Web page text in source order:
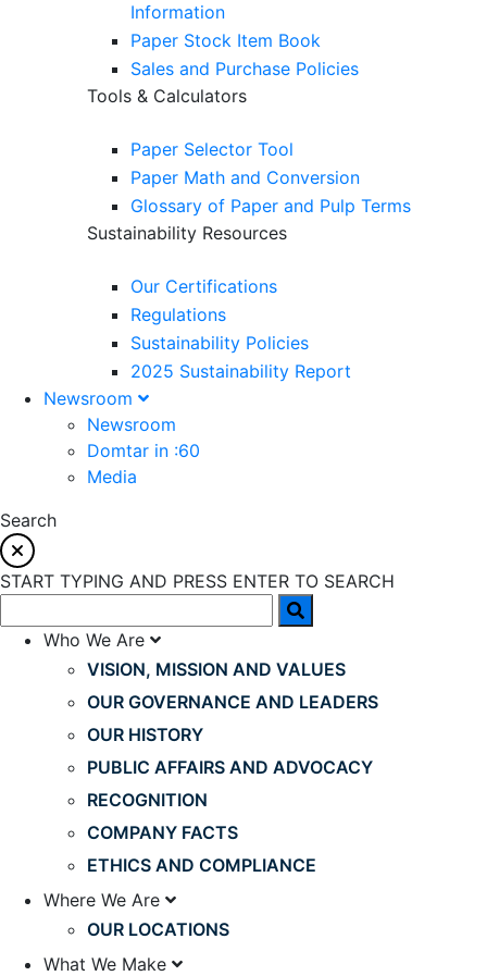
Information
Paper Stock Item Book
Sales and Purchase Policies
Tools & Calculators
Paper Selector Tool
Paper Math and Conversion
Glossary of Paper and Pulp Terms
Sustainability Resources
Our Certifications
Regulations
Sustainability Policies
2025 Sustainability Report
Newsroom
Newsroom
Domtar in :60
Media
Search
START TYPING AND PRESS ENTER TO SEARCH
Who We Are
VISION, MISSION AND VALUES
OUR GOVERNANCE AND LEADERS
OUR HISTORY
PUBLIC AFFAIRS AND ADVOCACY
RECOGNITION
COMPANY FACTS
ETHICS AND COMPLIANCE
Where We Are
OUR LOCATIONS
What We Make